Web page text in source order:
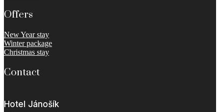
Offers
New Year stay
Winter package
Christmas stay
Contact
Hotel Jánošík